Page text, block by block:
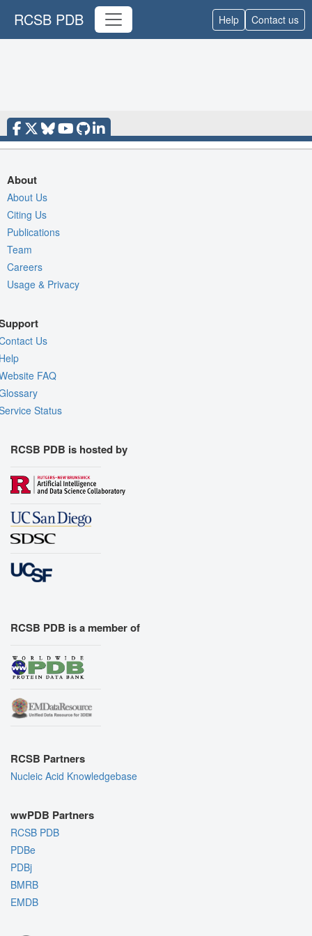
RCSB PDB Help Contact us
About
About Us
Citing Us
Publications
Team
Careers
Usage & Privacy
Us
FAQ
Status
RCSB PDB is hosted by
RCSB PDB is a member of
RCSB Partners
Nucleic Acid Knowledgebase
wwPDB Partners
RCSB PDB
PDBe
PDBj
BMRB
EMDB